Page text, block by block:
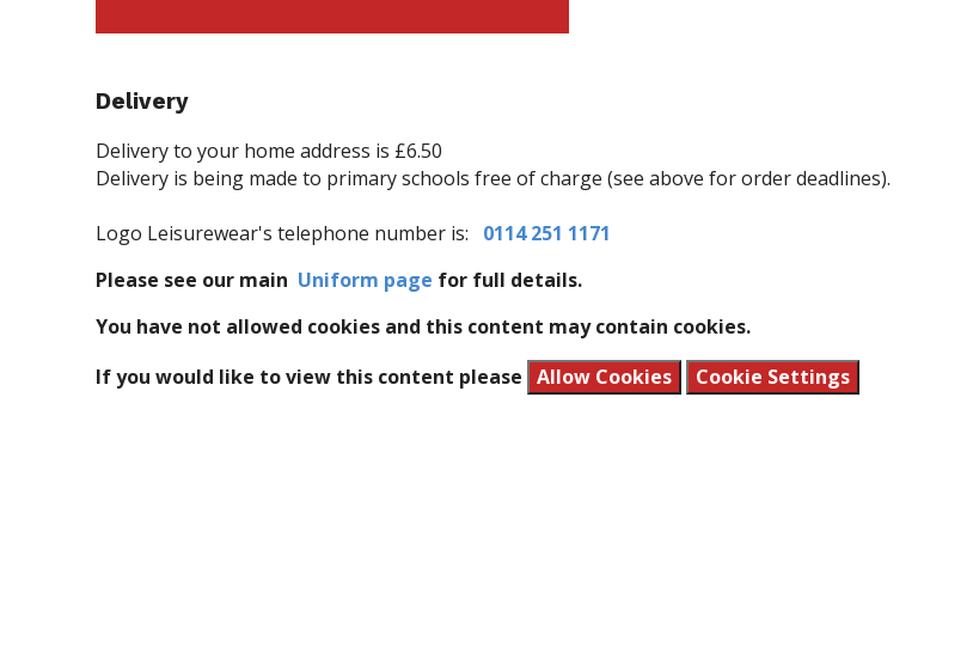
Delivery
Delivery to your home address is £6.50
Delivery is being made to primary schools free of charge (see above for order deadlines).
Logo Leisurewear's telephone number is:
0114 251 1171
Please see our main Uniform page for full details.
You have not allowed cookies and this content may contain cookies.
If you would like to view this content please Allow Cookies Cookie Settings